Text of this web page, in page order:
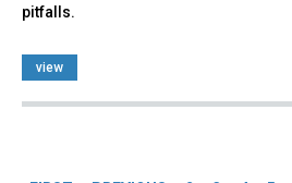
pitfalls.
view